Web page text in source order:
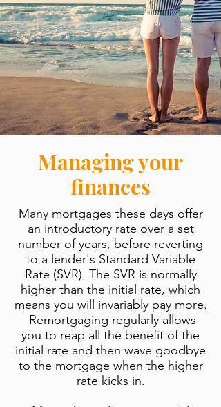
Managing your
finances
Many mortgages these days offer
an introductory rate over a set
number of years, before reverting
to a lender's Standard Variable
Rate (SVR). The SVR is normally
higher than the initial rate, which
means you will invariably pay more.
Remortgaging regularly allows
you to reap all the benefit of the
initial rate and then wave goodbye
to the mortgage when the higher
rate kicks in.